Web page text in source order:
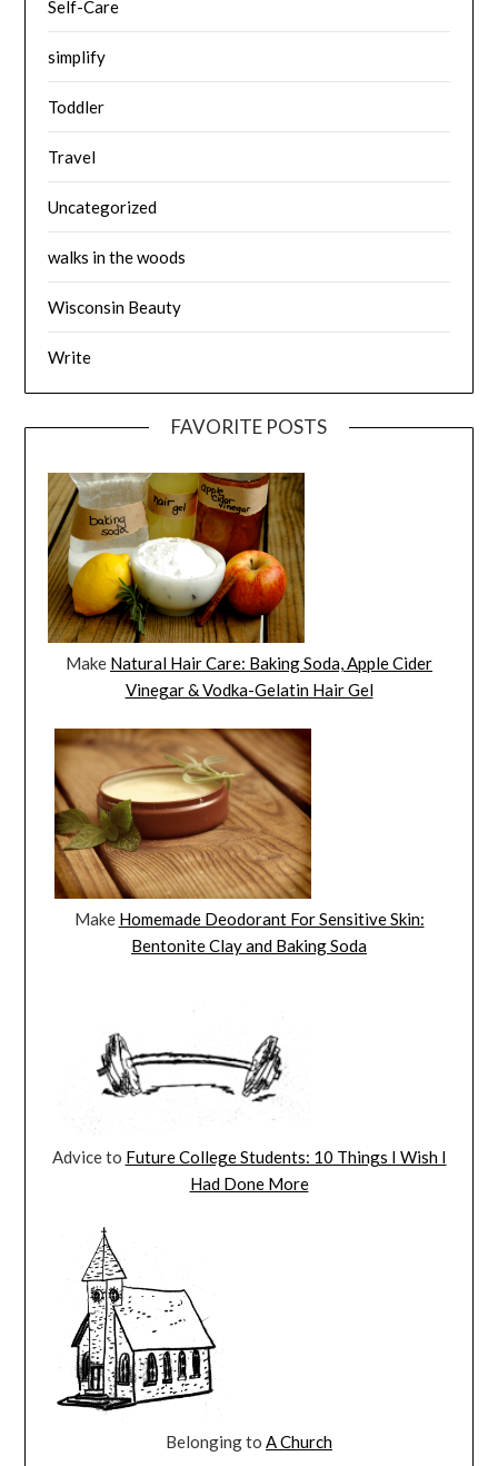
Self-Care
simplify
Toddler
Travel
Uncategorized
walks in the woods
Wisconsin Beauty
Write
FAVORITE POSTS
Make Natural Hair Care: Baking Soda, Apple Cider
Vinegar & Vodka-Gelatin Hair Gel
Make Homemade Deodorant For Sensitive Skin:
Bentonite Clay and Baking Soda
Advice to Future College Students: 10 Things I Wish I
Had Done More
Belonging to A Church